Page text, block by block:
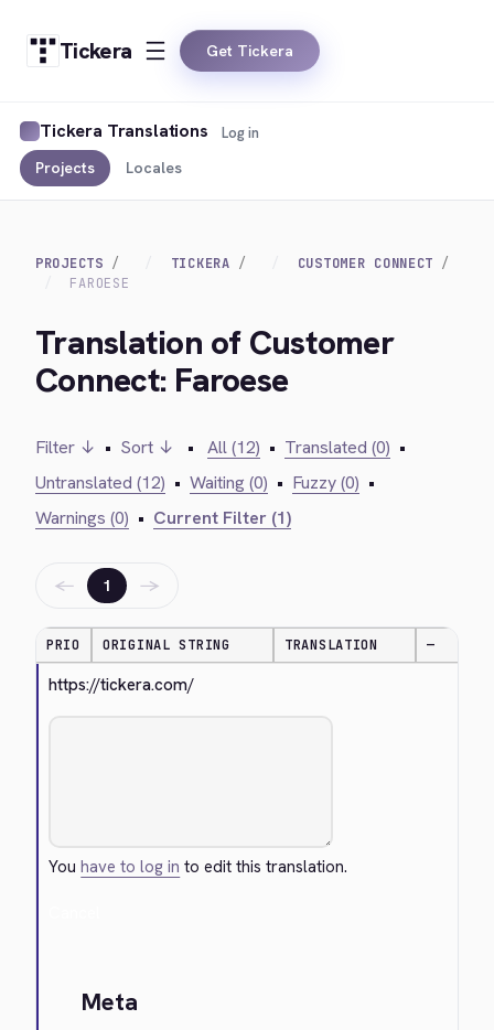
Tickera Get Tickera
Tickera Translations
Projects Locales
Log in
PROJECTS TICKERA
CUSTOMER CONNECT
FAROESE
Translation of Customer
Connect: Faroese
Filter ↓ • Sort ↓ • All (12) • Translated (0) •
Untranslated (12) • Waiting (0) • Fuzzy (0) •
Warnings (0) • Current Filter (1)
← 1 →
PRIO ORIGINAL STRING TRANSLATION —
https://tickera.com/
Youhave to log in to edit this translation.
Meta